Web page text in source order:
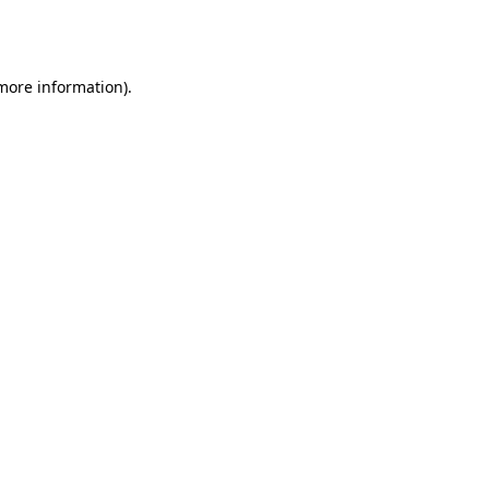
information).